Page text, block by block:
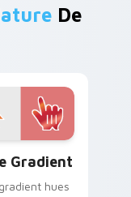
De
Gradient
hues